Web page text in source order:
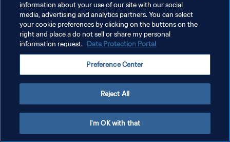
TERMINI DI SERVIZIO
GESTISCI LE TUE PREFERENZE PER I COOKIES
Copyright © 1994 - 2026 FIFA. Tutti i diritti riservati.
information about your use of our site with our social
media, advertising and analytics partners. You can select
your cookie preferences by clicking on the buttons on the
right and place a do not sell or share my personal
information request. Data Protection Portal
Preference Center
Reject All
I'm OK with that